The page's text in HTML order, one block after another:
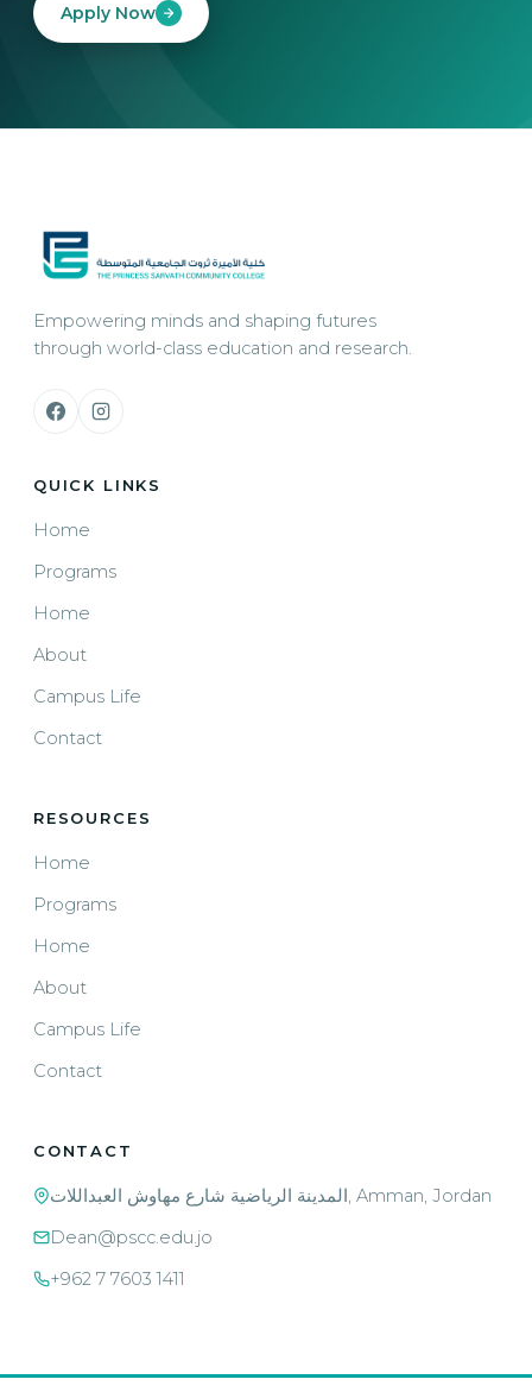
Apply Now
Empowering minds and shaping futures
through world-class education and research.
QUICK LINKS
Home
Programs
Home
About
Campus Life
Contact
RESOURCES
Home
Programs
Home
About
Campus Life
Contact
CONTACT
المدينة الرياضية شارع مهاوش العبداللات, Amman, Jordan
Dean@pscc.edu.jo
+962 7 7603 1411